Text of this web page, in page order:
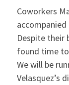
Coworkers
Despite their
found time
We will be
Velasquez’s